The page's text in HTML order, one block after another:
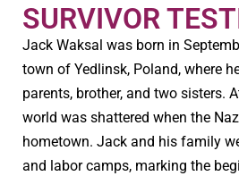
SURVIVOR
Jack Waksal was born in
town of Yedlinsk, Poland, where
parents, brother, and two sisters.
world was shattered when the
hometown. Jack and his family
and labor camps, marking the